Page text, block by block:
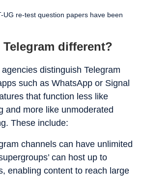
UG re-test question papers have been
Telegram different?
distinguish Telegram
such as WhatsApp or Signal
that function less like
and more like unmoderated
These include:
channels can have unlimited
can host up to
enabling content to reach large